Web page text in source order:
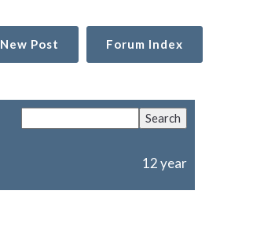
New Post Forum Index
12 year